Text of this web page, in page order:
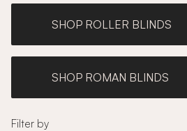
SHOP ROLLER BLINDS
SHOP ROMAN BLINDS
Filter by